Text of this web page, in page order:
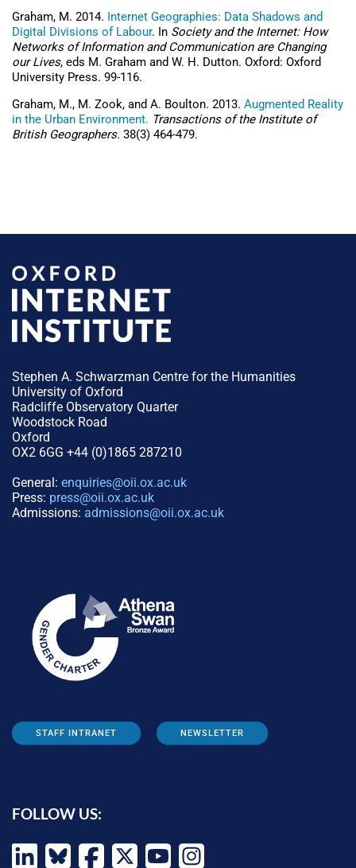
Graham, M. 2014. Internet Geographies: Data Shadows and
Digital Divisions of Labour. In Society and the Internet: How
Networks of Information and Communication are Changing
our Lives, eds M. Graham and W. H. Dutton. Oxford: Oxford
University Press. 99-116.
Graham, M., M. Zook, and A. Boulton. 2013. Augmented Reality
in the Urban Environment. Transactions of the Institute of
British Geographers. 38(3) 464-479.
Stephen A. Schwarzman Centre for the Humanities
University of Oxford
Radcliffe Observatory Quarter
Woodstock Road
Oxford
OX2 6GG +44 (0)1865 287210
General: enquiries@oii.ox.ac.uk
Press: press@oii.ox.ac.uk
Admissions: admissions@oii.ox.ac.uk
STAFF INTRANET NEWSLETTER
FOLLOW US: